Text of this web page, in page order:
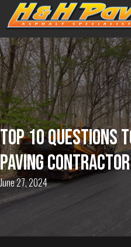
TOP 10 QUESTIONS
PAVING CONTRACTOR
June 27, 2024